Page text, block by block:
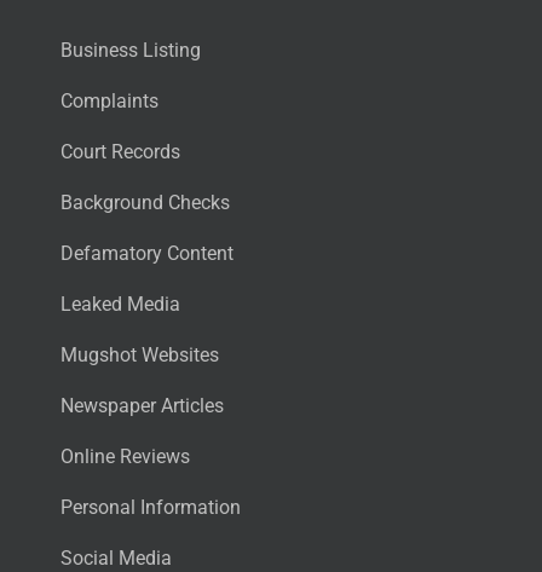
Business Listing
Complaints
Court Records
Background Checks
Defamatory Content
Leaked Media
Mugshot Websites
Newspaper Articles
Online Reviews
Personal Information
Social Media